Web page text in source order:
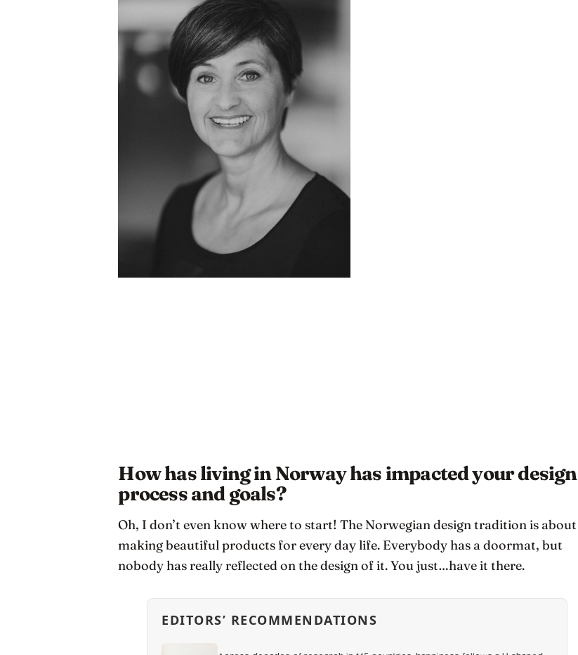
How has living in Norway has impacted your design
process and goals?
Oh, I don’t even know where to start! The Norwegian design tradition is about
making beautiful products for every day life. Everybody has a doormat, but
nobody has really reflected on the design of it. You just…have it there.
EDITORS’ RECOMMENDATIONS